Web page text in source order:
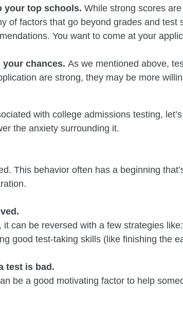
your top schools. While strong scores
of factors that go beyond grades and test
You want to come at your
your chances. As we mentioned above,
are strong, they may be more
with college admissions testing,
the anxiety surrounding it.
This behavior often has a beginning
can be reversed with a few strategies
good test-taking skills (like finishing the
test is bad.
be a good motivating factor to help